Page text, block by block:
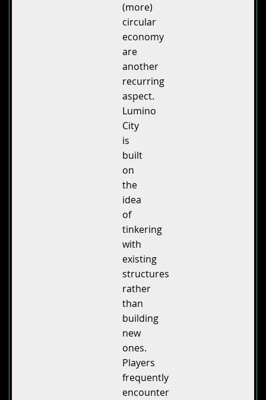
(more)
circular
economy
are
another
recurring
aspect.
Lumino
City
is
built
on
the
idea
of
tinkering
with
existing
structures
rather
than
building
new
ones.
Players
frequently
encounter